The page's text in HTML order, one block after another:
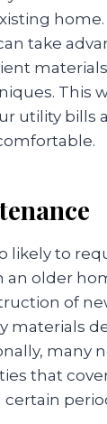
take
This
utility bills
likely to
older
of
materials
many
that